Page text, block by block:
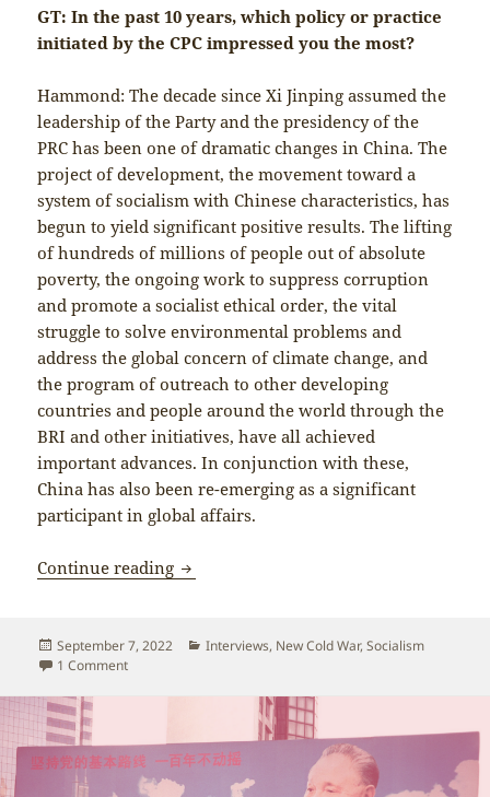
GT: In the past 10 years, which policy or practice
initiated by the CPC impressed you the most?
Hammond: The decade since Xi Jinping assumed the
leadership of the Party and the presidency of the
PRC has been one of dramatic changes in China. The
project of development, the movement toward a
system of socialism with Chinese characteristics, has
begun to yield significant positive results. The lifting
of hundreds of millions of people out of absolute
poverty, the ongoing work to suppress corruption
and promote a socialist ethical order, the vital
struggle to solve environmental problems and
address the global concern of climate change, and
the program of outreach to other developing
countries and people around the world through the
BRI and other initiatives, have all achieved
important advances. In conjunction with these,
China has also been re-emerging as a significant
participant in global affairs.
Continue reading China’s development an inspiration
Posted
on
September 7, 2022 Categories
Interviews, New Cold War,Socialism
1 Commenton China’s development an inspiration for people around